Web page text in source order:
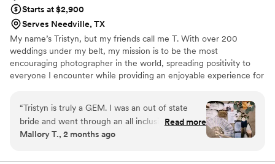
Starts at $2,900
Serves Needville, TX
My name’s Tristyn, but my friends call me T. With over 200
weddings under my belt, my mission is to be the most
encouraging photographer in the world, spreading positivity to
everyone I encounter while providing an enjoyable experience for
“Tristyn is truly a GEM. I was an out of state
bride and went through an all inclusive venue
therefore they had contracted vendors… we
From our first meeting to our actual wedding
Read more
Mallory T., 2 months ago